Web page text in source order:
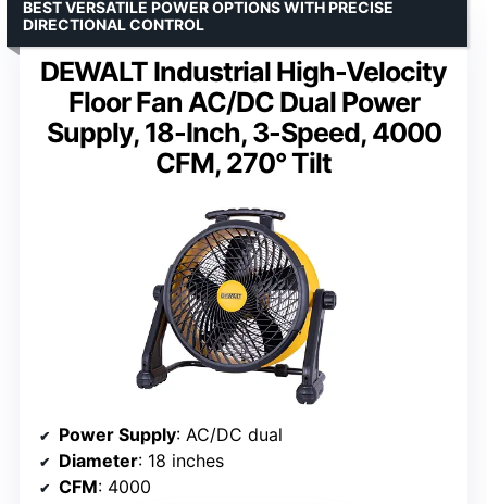
DEWALT Industrial High-Velocity
Floor Fan AC/DC Dual Power
Supply, 18-Inch, 3-Speed, 4000
CFM, 270° Tilt
BEST VERSATILE POWER OPTIONS WITH PRECISE
DIRECTIONAL CONTROL
Power Supply: AC/DC dual
Diameter: 18 inches
CFM: 4000